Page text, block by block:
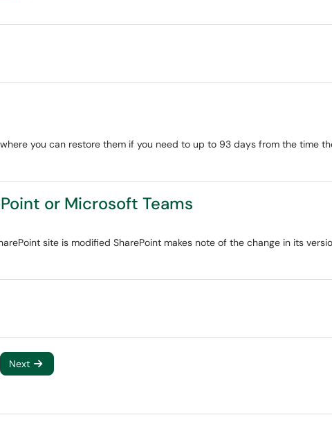
you can restore them if you need to up to 93 days from the time
or Microsoft Teams
site is modified SharePoint makes note of the change in its
Next